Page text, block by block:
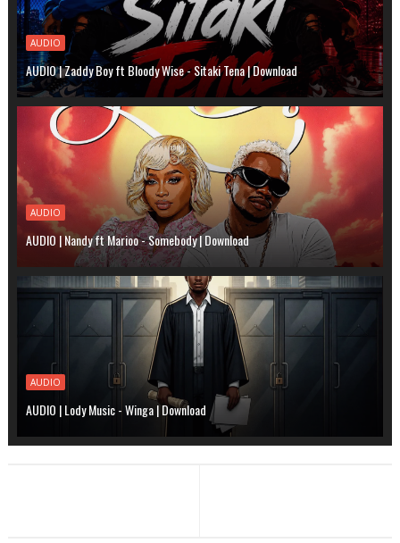
AUDIO
AUDIO | Zaddy Boy ft Bloody Wise - Sitaki Tena | Download
AUDIO
AUDIO | Nandy ft Marioo - Somebody | Download
AUDIO
AUDIO | Lody Music - Winga | Download